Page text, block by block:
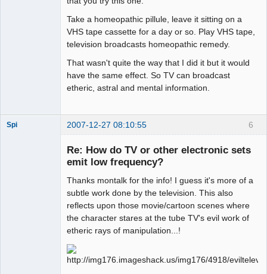
Take a homeopathic pillule, leave it sitting on a
VHS tape cassette for a day or so. Play VHS tape,
television broadcasts homeopathic remedy.
That wasn't quite the way that I did it but it would
have the same effect. So TV can broadcast
etheric, astral and mental information.
6
Spi 2007-12-27 08:10:55
Re: How do TV or other electronic sets
emit low frequency?
Thanks montalk for the info! I guess it's more of a
subtle work done by the television. This also
reflects upon those movie/cartoon scenes where
the character stares at the tube TV's evil work of
etheric rays of manipulation...!